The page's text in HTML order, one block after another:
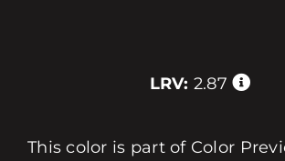
LRV: 2.87
This color is part of Color